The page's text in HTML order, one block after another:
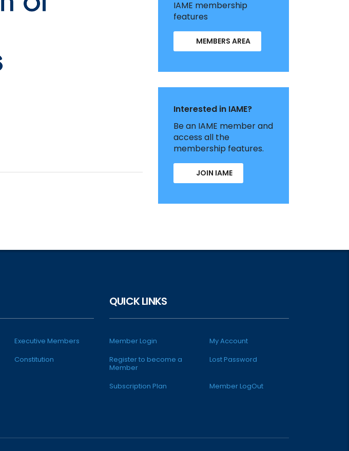
IAME membership
features
MEMBERS AREA
Interested in IAME?
Be an IAME member and
access all the
membership features.
JOIN IAME
Executive Members
Constitution
QUICK LINKS
Member Login
My Account
Register to become a
Member
Lost Password
Subscription Plan Member LogOut